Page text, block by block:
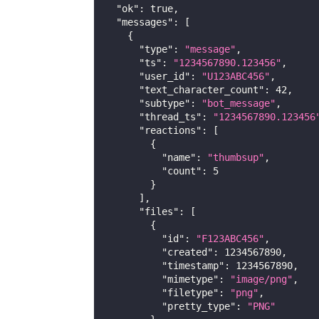
"ok" : true,
"messages" :
[
{
"type" : "message" ,
"ts" : "1234567890.123456" ,
"user_id" : "U123ABC456" ,
"text_character_count" : 42,
"subtype" : "bot_message" ,
"thread_ts" :
"reactions" :
[
{
"name" : "thumbsup" ,
"count" :
5
}
] ,
"files" :
[
{
"id" : "F123ABC456" ,
"created" : 1234567890,
"timestamp" : 1234567890,
"mimetype" : "image/png" ,
"filetype" : "png" ,
"pretty_type" :
"PNG"